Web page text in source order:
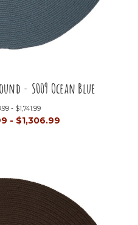
- S009 Ocean Blue
- $1,741.99
- $1,306.99